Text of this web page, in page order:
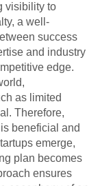
visibility to
a well-
success
and industry
edge.
as limited
Therefore,
beneficial and
emerge,
plan becomes
ensures